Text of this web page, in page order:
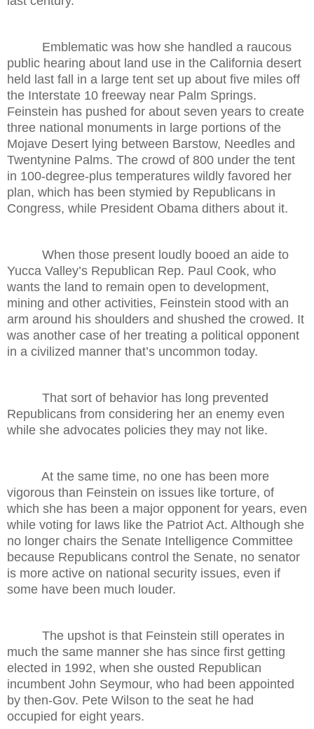
Emblematic was how she handled a raucous
public hearing about land use in the California desert
held last fall in a large tent set up about five miles off
the Interstate 10 freeway near Palm Springs.
Feinstein has pushed for about seven years to create
three national monuments in large portions of the
Mojave Desert lying between Barstow, Needles and
Twentynine Palms. The crowd of 800 under the tent
in 100-degree-plus temperatures wildly favored her
plan, which has been stymied by Republicans in
Congress, while President Obama dithers about it.
When those present loudly booed an aide to
Yucca Valley’s Republican Rep. Paul Cook, who
wants the land to remain open to development,
mining and other activities, Feinstein stood with an
arm around his shoulders and shushed the crowed. It
was another case of her treating a political opponent
in a civilized manner that’s uncommon today.
That sort of behavior has long prevented
Republicans from considering her an enemy even
while she advocates policies they may not like.
At the same time, no one has been more
vigorous than Feinstein on issues like torture, of
which she has been a major opponent for years, even
while voting for laws like the Patriot Act. Although she
no longer chairs the Senate Intelligence Committee
because Republicans control the Senate, no senator
is more active on national security issues, even if
some have been much louder.
The upshot is that Feinstein still operates in
much the same manner she has since first getting
elected in 1992, when she ousted Republican
incumbent John Seymour, who had been appointed
by then-Gov. Pete Wilson to the seat he had
occupied for eight years.